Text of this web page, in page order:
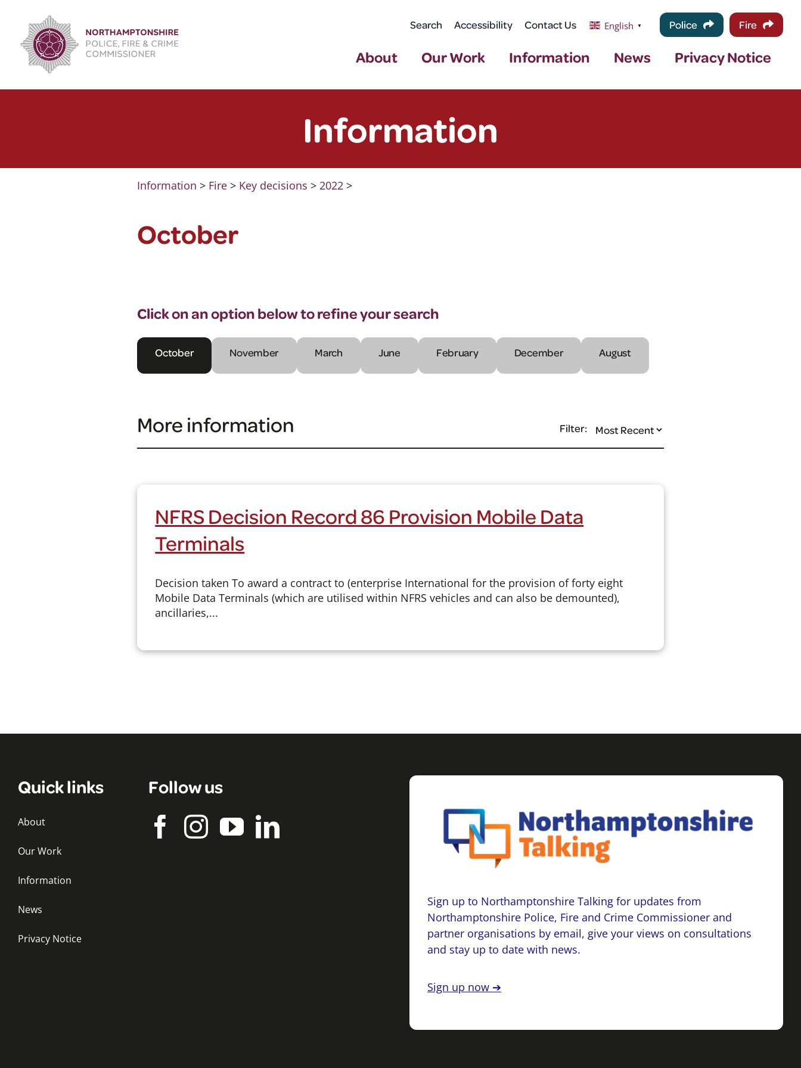
content
Search Accessibility Contact Us English ▼ Police Fire
About Our Work Information News Privacy Notice
Information
Information > Fire > Key decisions >2022 >
October
Click on an option below to refine your search
October November March June February December August
More information Filter:
NFRS Decision Record 86 Provision Mobile Data
Terminals
Decision taken To award a contract to (enterprise International for the provision of forty eight
Mobile Data Terminals (which are utilised within NFRS vehicles and can also be demounted),
ancillaries,...
Quick links
About
Our Work
Information
News
Privacy Notice
Follow us
Sign up to Northamptonshire Talking for updates from
Northamptonshire Police, Fire and Crime Commissioner and
partner organisations by email, give your views on consultations
and stay up to date with news.
Sign up now ➔